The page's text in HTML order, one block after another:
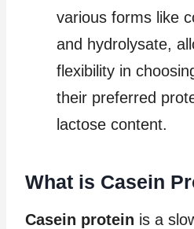
various forms like
and hydrolysate,
flexibility in
their preferred
lactose content.
What is Casein
Casein protein is a